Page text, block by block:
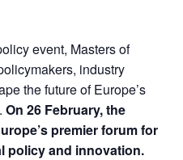
event, Masters of
industry
the future of Europe’s
On 26 February, the
premier forum for
policy and innovation.